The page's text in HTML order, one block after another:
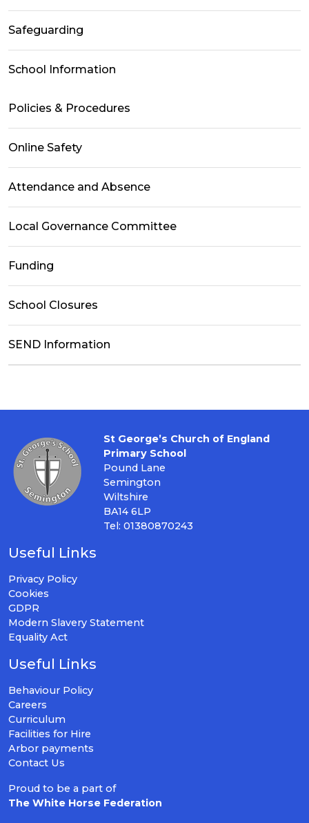
Safeguarding
School Information
Policies & Procedures
Online Safety
Attendance and Absence
Local Governance Committee
Funding
School Closures
SEND Information
St George’s Church of England
Primary School
Pound Lane
Semington
Wiltshire
BA14 6LP
Tel: 01380870243
Useful Links
Privacy Policy
Cookies
GDPR
Modern Slavery Statement
Equality Act
Useful Links
Behaviour Policy
Careers
Curriculum
Facilities for Hire
Arbor payments
Contact Us
Proud to be a part of
The White Horse Federation